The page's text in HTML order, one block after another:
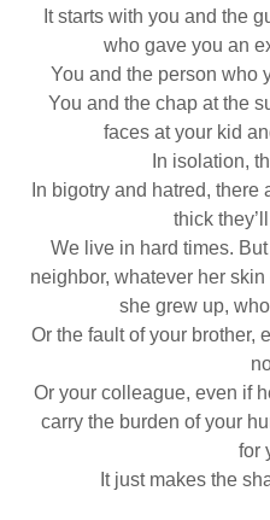
It starts with you and the
who gave you an
You and the person who
You and the chap at the
faces at your kid
In isolation,
In bigotry and hatred,
thick
We live in hard times.
neighbor, whatever her
she grew up,
Or the fault of your brother,
Or your colleague, even if
carry the burden of your
for
It just makes the